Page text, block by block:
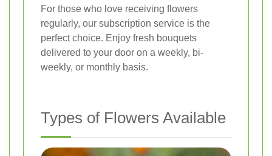
For those who love receiving flowers
regularly, our subscription service is the
perfect choice. Enjoy fresh bouquets
delivered to your door on a weekly, bi-
weekly, or monthly basis.
Types of Flowers Available